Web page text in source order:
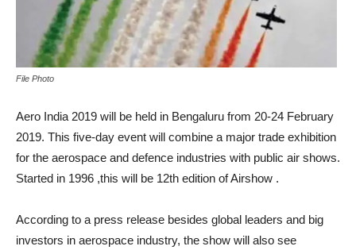
File Photo
Aero India 2019 will be held in Bengaluru from 20-24 February
2019. This five-day event will combine a major trade exhibition
for the aerospace and defence industries with public air shows.
Started in 1996 ,this will be 12th edition of Airshow .
According to a press release besides global leaders and big
investors in aerospace industry, the show will also see